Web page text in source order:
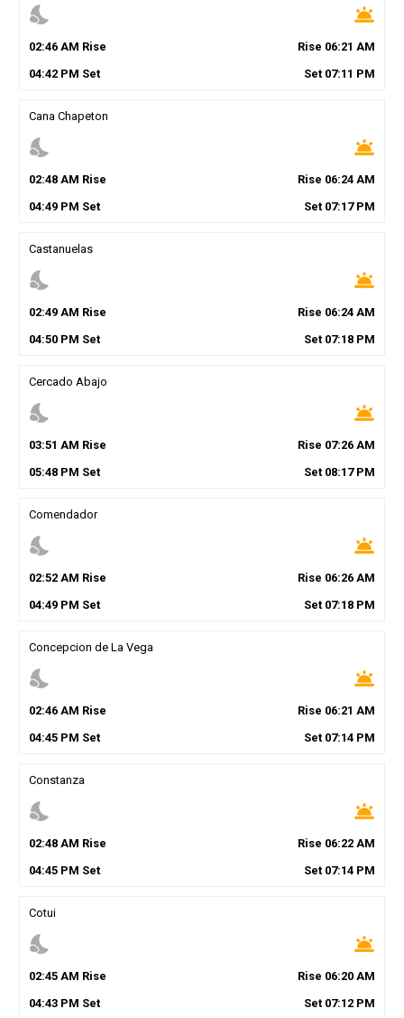
nights_stay wb_twilight
02:46AM Rise Rise 06:21 AM
04:42PM Set Set 07:11 PM
Cana Chapeton
nights_stay wb_twilight
02:48AM Rise Rise 06:24 AM
04:49PM Set Set 07:17PM
Castanuelas
nights_stay wb_twilight
02:49AM Rise Rise 06:24 AM
04:50PM Set Set 07:18 PM
Cercado Abajo
nights_stay wb_twilight
03:51 AM Rise Rise 07:26 AM
05:48PM Set Set 08:17PM
Comendador
nights_stay wb_twilight
02:52AM Rise Rise 06:26 AM
04:49PM Set Set 07:18 PM
Concepcion de La Vega
nights_stay wb_twilight
02:46AM Rise Rise 06:21 AM
04:45PM Set Set 07:14 PM
Constanza
nights_stay wb_twilight
02:48AM Rise Rise 06:22 AM
04:45PM Set Set 07:14 PM
Cotui
nights_stay wb_twilight
02:45AM Rise Rise 06:20 AM
04:43PM Set Set 07:12 PM